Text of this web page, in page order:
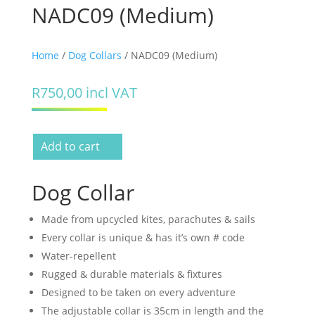
NADC09 (Medium)
Home / Dog Collars / NADC09 (Medium)
R750,00 incl VAT
Add to cart
Dog Collar
Made from upcycled kites, parachutes & sails
Every collar is unique & has it’s own # code
Water-repellent
Rugged & durable materials & fixtures
Designed to be taken on every adventure
The adjustable collar is 35cm in length and the